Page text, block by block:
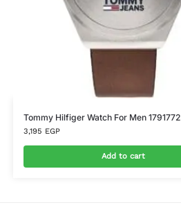
Tommy Hilfiger Watch For Men 1791772
3,195 EGP
Add to cart